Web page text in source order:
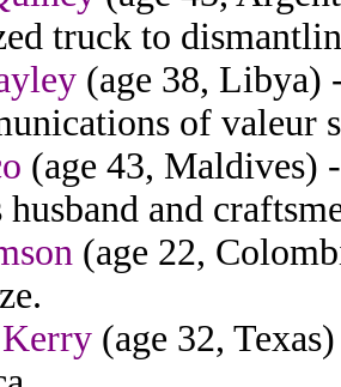
truck to
(age 38, Libya)
of valeur
(age 43, Maldives)
husband and
(age 22,
(age 32,